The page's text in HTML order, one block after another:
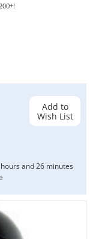
hours and26 minutes
Add to
Wish List